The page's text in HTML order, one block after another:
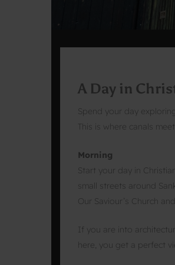
A Day in
Spend your day
This is where canals
Morning
Start your day in
small streets around
Our Saviour’s Church
If you are into
here, you get a perfect